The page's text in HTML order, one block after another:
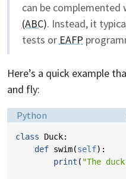
can be complemented
(ABC). Instead, it
tests or EAFP
Here’s a quick example
and fly:
Language:
Python
class Duck:
def swim(self):
print ( "The